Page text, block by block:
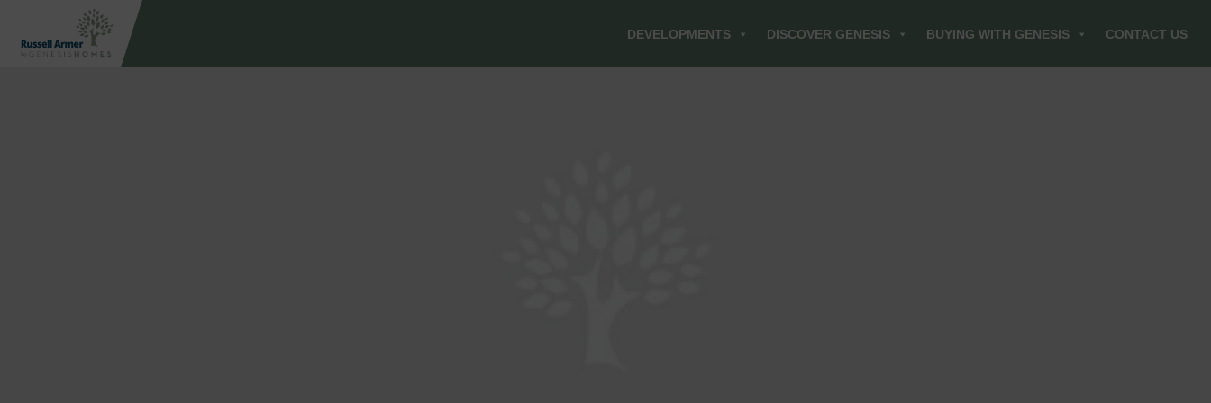
DEVELOPMENTS DISCOVER GENESIS BUYING WITH GENESIS CONTACT US